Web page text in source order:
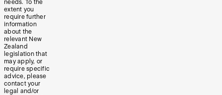
needs. To the
extent you
require further
information
about the
relevant New
Zealand
legislation that
may apply, or
require specific
advice, please
contact your
legal and/or